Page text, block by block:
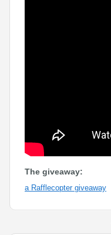
The giveaway:
a Rafflecopter giveaway